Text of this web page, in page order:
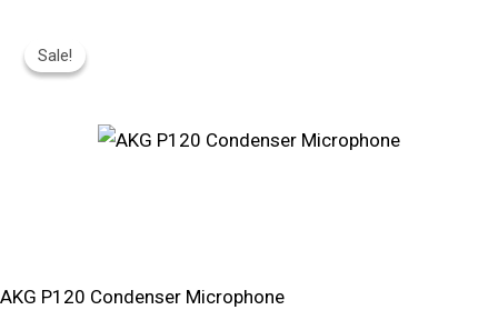
Sale!
Sale!
AKG P120 Condenser Microphone
Price
Was: